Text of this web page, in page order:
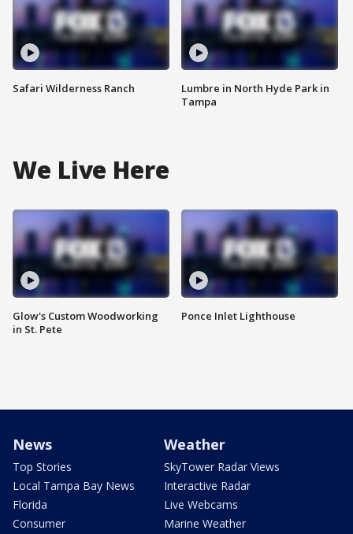
Safari Wilderness Ranch
Lumbre in North Hyde Park in
Tampa
We Live Here
Glow's Custom Woodworking
in St. Pete
Ponce Inlet Lighthouse
News
Top Stories
Local Tampa Bay News
Florida
Consumer
Weather
SkyTower Radar Views
Interactive Radar
Live Webcams
Marine Weather